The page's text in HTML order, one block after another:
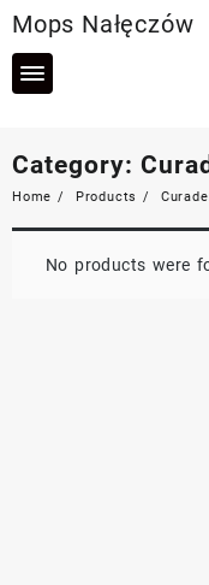
to
content
Mops Nałęczów
Category:
Home Products
No products were